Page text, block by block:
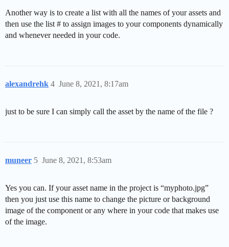
Another way is to create a list with all the names of your assets and
then use the list # to assign images to your components dynamically
and whenever needed in your code.
alexandrehk June 8, 2021, 8:17am
4
just to be sure I can simply call the asset by the name of the file ?
muneer June 8, 2021, 8:53am
5
Yes you can. If your asset name in the project is “myphoto.jpg”
then you just use this name to change the picture or background
image of the component or any where in your code that makes use
of the image.